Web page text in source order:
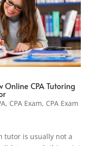
Online CPA Tutoring
, CPA Exam, CPA Exam
tutor is usually not a